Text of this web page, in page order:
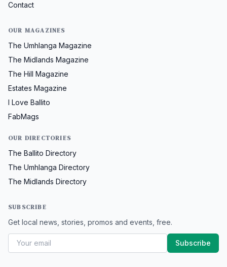
Contact
OUR MAGAZINES
The Umhlanga Magazine
The Midlands Magazine
The Hill Magazine
Estates Magazine
I Love Ballito
FabMags
OUR DIRECTORIES
The Ballito Directory
The Umhlanga Directory
The Midlands Directory
SUBSCRIBE
Get local news, stories, promos and events, free.
Subscribe